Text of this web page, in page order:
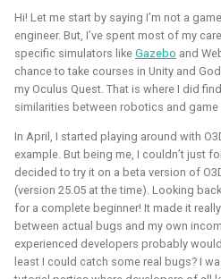
Hi! Let me start by saying I’m not a
engineer. But, I’ve spent most of my
specific simulators like Gazebo and
chance to take courses in Unity and
my Oculus Quest. That is where I did
similarities between robotics and
In April, I started playing around with
example. But being me, I couldn’t just
decided to try it on a beta version of
(version 25.05 at the time). Looking
for a complete beginner! It made it
between actual bugs and my own
experienced developers probably
least I could catch some real bugs? I
Part of Open Source
Simulation
Robotics on Windows
2025 - 2025 - Freelancer